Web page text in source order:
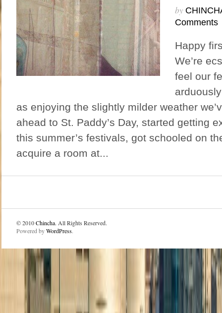
by
Comments
Happy
We’re
feel our
as enjoying the slightly milder weather
ahead to St. Paddy’s Day, started getting
this summer’s festivals, got schooled on
acquire a room at...
© 2010Chincha. All Rights Reserved.
Powered byWordPress.